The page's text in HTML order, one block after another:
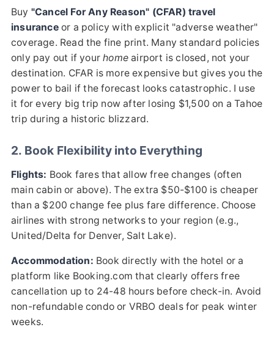
Buy "Cancel For Any Reason" (CFAR) travel
insuranceor a policy with explicit "adverse weather"
coverage. Read the fine print. Many standard policies
only pay out if yourhome airport is closed, not your
destination. CFAR is more expensive but gives you the
power to bail if the forecast looks catastrophic. I use
it for every big trip now after losing $1,500 on a Tahoe
trip during a historic blizzard.
2. Book Flexibility into Everything
Flights: Book fares that allow free changes (often
main cabin or above). The extra $50-$100 is cheaper
than a $200 change fee plus fare difference. Choose
airlines with strong networks to your region (e.g.,
United/Delta for Denver, Salt Lake).
Accommodation: Book directly with the hotel or a
platform like Booking.com that clearly offers free
cancellation up to 24-48 hours before check-in. Avoid
non-refundable condo or VRBO deals for peak winter
weeks.